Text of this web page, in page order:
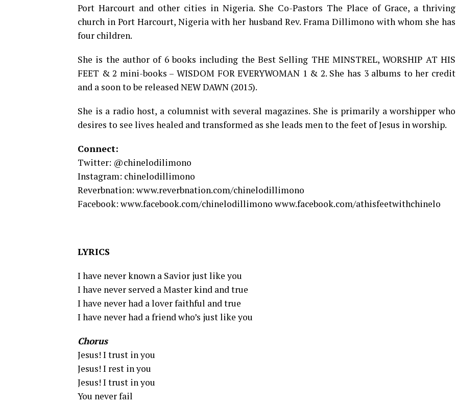
Port Harcourt and other cities in Nigeria. She Co-Pastors The Place of Grace, a thriving
church in Port Harcourt, Nigeria with her husband Rev. Frama Dillimono with whom she has
four children.
She is the author of 6 books including the Best Selling THE MINSTREL, WORSHIP AT HIS
FEET & 2 mini-books – WISDOM FOR EVERYWOMAN 1 & 2. She has 3 albums to her credit
and a soon to be released NEW DAWN (2015).
She is a radio host, a columnist with several magazines. She is primarily a worshipper who
desires to see lives healed and transformed as she leads men to the feet of Jesus in worship.
Connect:
Twitter: @chinelodilimono
Instagram: chinelodillimono
Reverbnation: www.reverbnation.com/chinelodillimono
Facebook: www.facebook.com/chinelodillimono www.facebook.com/athisfeetwithchinelo
LYRICS
I have never known a Savior just like you
I have never served a Master kind and true
I have never had a lover faithful and true
I have never had a friend who’s just like you
Chorus
Jesus! I trust in you
Jesus! I rest in you
Jesus! I trust in you
You never fail